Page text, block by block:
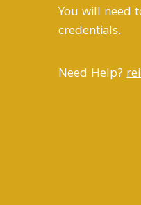
You will need
credentials.
Need Help?